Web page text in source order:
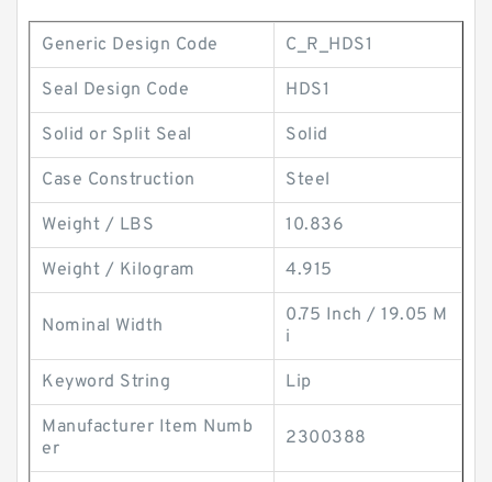
Generic Design Code C_R_HDS1
Seal Design Code HDS1
Solid or Split Seal Solid
Case Construction Steel
Weight / LBS 10.836
Weight / Kilogram 4.915
Nominal Width
0.75 Inch / 19.05 M
i
Keyword String Lip
Manufacturer Item Numb
er
2300388